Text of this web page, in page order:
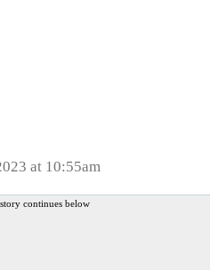
at 10:55am
continues below